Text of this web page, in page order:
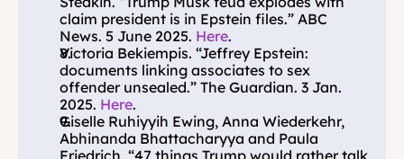
claim president is in Epstein files.” ABC
News. 5 June 2025. Here.
Victoria Bekiempis. “Jeffrey Epstein:
documents linking associates to sex
offender unsealed.” The Guardian. 3 Jan.
2025. Here.
Giselle Ruhiyyih Ewing, Anna Wiederkehr,
Abhinanda Bhattacharyya and Paula
Friedrich. “47 things Trump would rather talk